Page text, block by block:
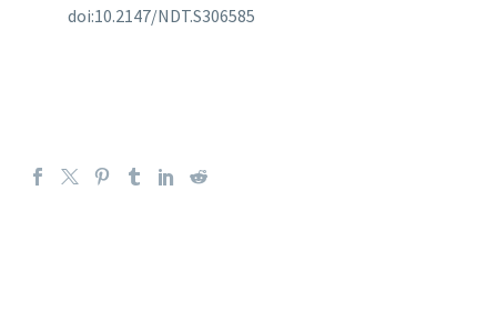
doi:10.2147/NDT.S306585